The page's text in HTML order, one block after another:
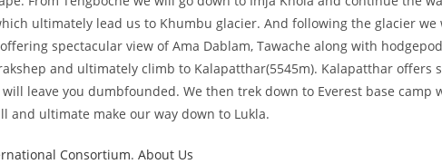
ultimately lead us to Khumbu glacier. And following the glacier
spectacular view of Ama Dablam, Tawache along with
and ultimately climb to Kalapatthar(5545m). Kalapatthar offers
leave you dumbfounded. We then trek down to Everest base camp
and ultimate make our way down to Lukla.
Consortium. About Us